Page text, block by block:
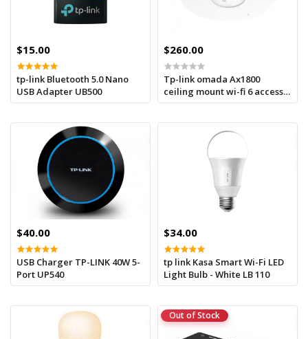
$15.00
tp-link Bluetooth 5.0 Nano
USB Adapter UB500
$260.00
Tp-link omada Ax1800
ceiling mount wi-fi 6 access
point
$40.00
USB Charger TP-LINK 40W 5-
Port UP540
$34.00
tp link Kasa Smart Wi-Fi LED
Light Bulb - White LB 110
Out of Stock